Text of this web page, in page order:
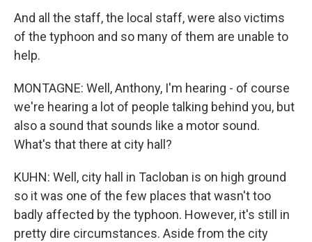
And all the staff, the local staff, were also victims
of the typhoon and so many of them are unable to
help.
MONTAGNE: Well, Anthony, I'm hearing - of course
we're hearing a lot of people talking behind you, but
also a sound that sounds like a motor sound.
What's that there at city hall?
KUHN: Well, city hall in Tacloban is on high ground
so it was one of the few places that wasn't too
badly affected by the typhoon. However, it's still in
pretty dire circumstances. Aside from the city